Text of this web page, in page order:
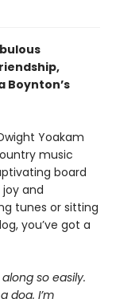
Boynton’s
Yoakam
music
board
and
tunes or sitting
you’ve got a
so easily.
dog. I’m